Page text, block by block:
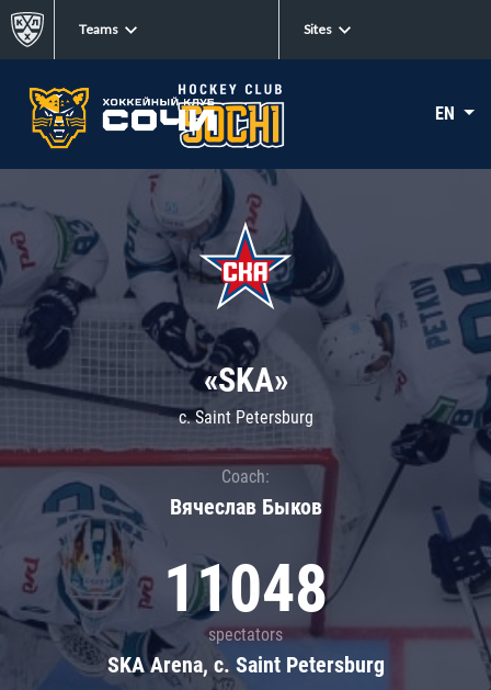
Teams Sites
EN
«SKA»
c. Saint Petersburg
Coach:
Вячеслав Быков
11048
spectators
SKA Arena, c. Saint Petersburg